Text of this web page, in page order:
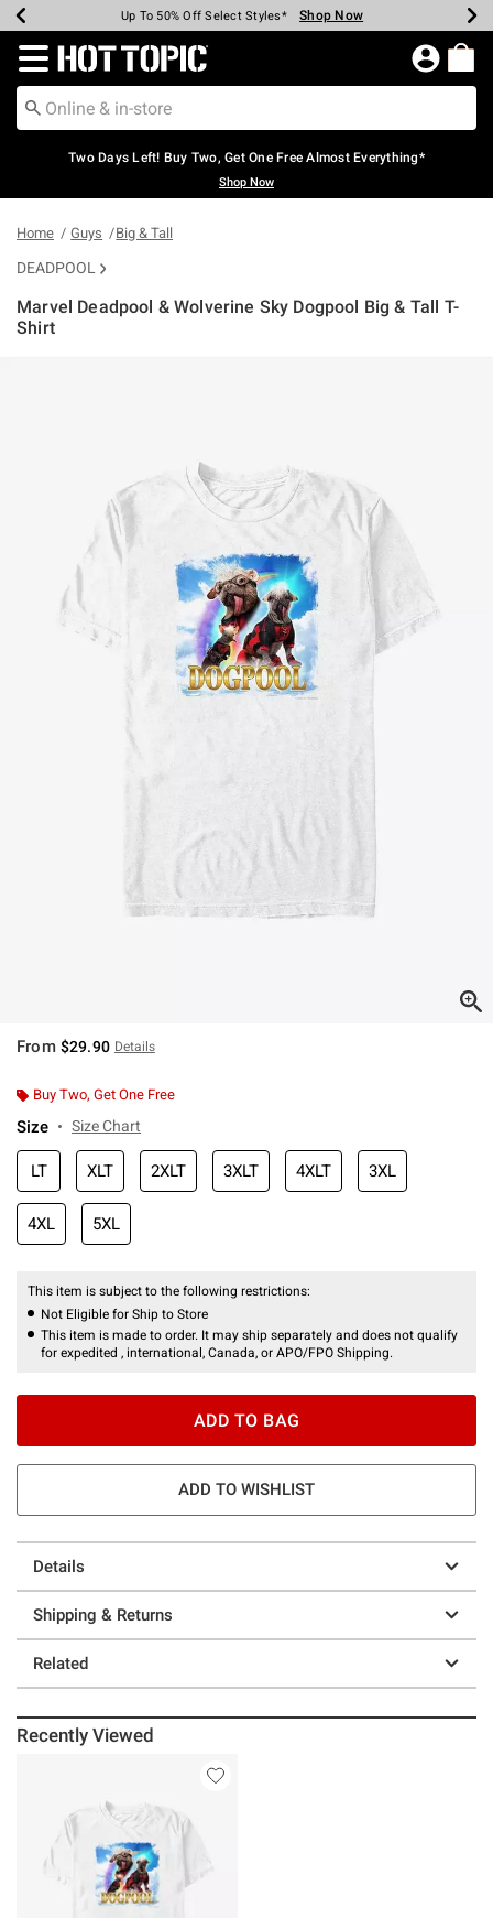
Earn Hot Cash Every $40 Spent* Shop Now
Up To 50% Off Select Styles* Shop Now
Up To 40% Off Backpacks* Shop Now
Up To 60% Off Clearance* Shop Now
Free Pickup In-Store* Shop Now
Free Shipping Over $75* Shop Now
Redirect to Hot Topic Home Page
Two Days Left! Buy Two, Get One Free Almost Everything*
Shop Now
Home Guys Big & Tall
DEADPOOL
Marvel Deadpool & Wolverine Sky Dogpool Big & Tall T-
Shirt
From $29.90 Details
Buy Two, Get One Free
Size Size Chart
LT XLT 2XLT 3XLT 4XLT 3XL
4XL 5XL
This item is subject to the following restrictions:
Not Eligible for Ship to Store
This item is made to order. It may ship separately and does not qualify
for expedited , international, Canada, or APO/FPO Shipping.
ADD TO BAG
ADD TO WISHLIST
Details
Shipping & Returns
Related
Recently Viewed